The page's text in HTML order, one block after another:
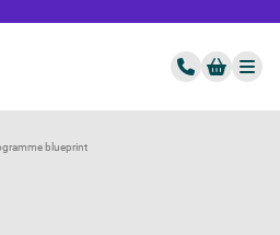
blueprint